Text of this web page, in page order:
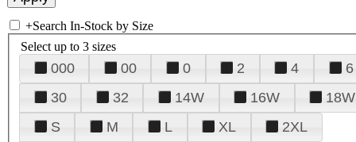
+Search In-Stock by Size
Select up to 3 sizes
000 00 0 2 4 6
30
32 14W 16W 18W
S
M L XL 2XL